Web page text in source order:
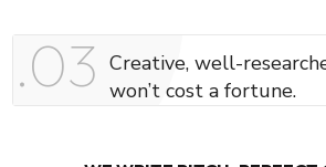
.03 Creative, well-
won’t cost a fortune.